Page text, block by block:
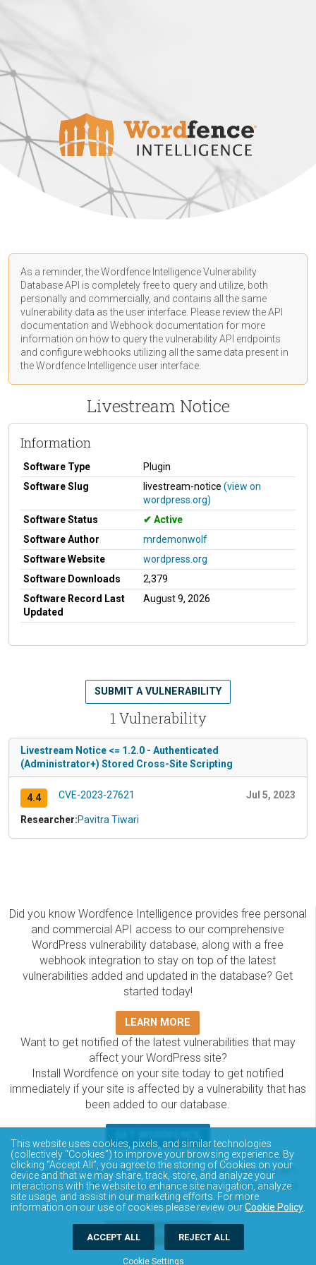
As a reminder, the Wordfence Intelligence Vulnerability
Database API is completely free to query and utilize, both
personally and commercially, and contains all the same
vulnerability data as the user interface. Please review the API
documentation and Webhook documentation for more
information on how to query the vulnerability API endpoints
and configure webhooks utilizing all the same data present in
the Wordfence Intelligence user interface.
Livestream Notice
Information
Software Type
Plugin
Software Slug
livestream-notice (view on
wordpress.org)
Software Status
Active
Software Author
mrdemonwolf
Software Website
wordpress.org
Software Downloads
2,379
Software Record Last
Updated
August 9, 2026
1 Vulnerability
SUBMIT A VULNERABILITY
Livestream Notice <= 1.2.0 - Authenticated
(Administrator+) Stored Cross-Site Scripting
4.4 CVE-2023-27621 Jul 5, 2023
Researcher:Pavitra Tiwari
Did you know Wordfence Intelligence provides free personal
and commercial API access to our comprehensive
WordPress vulnerability database, along with a free
webhook integration to stay on top of the latest
vulnerabilities added and updated in the database? Get
started today!
LEARN MORE
Want to get notified of the latest vulnerabilities that may
affect your WordPress site?
Install Wordfence on your site today to get notified
immediately if your site is affected by a vulnerability that has
been added to our database.
The Wordfence Intelligence WordPress vulnerability
database is completely free to access and query via API.
Please review the documentation on how to access and
consume the vulnerability data via API.
DOCUMENTATION
This website uses cookies, pixels, and similar technologies
(collectively “Cookies”) to improve your browsing experience. By
clicking “Accept All”, you agree to the storing of Cookies on your
device and that we may share, track, store, and analyze your
interactions with the website to enhance site navigation, analyze
site usage, and assist in our marketing efforts. For more
information on our use of cookies please review ourCookie Policy
Cookie Settings
ACCEPT ALL REJECT ALL